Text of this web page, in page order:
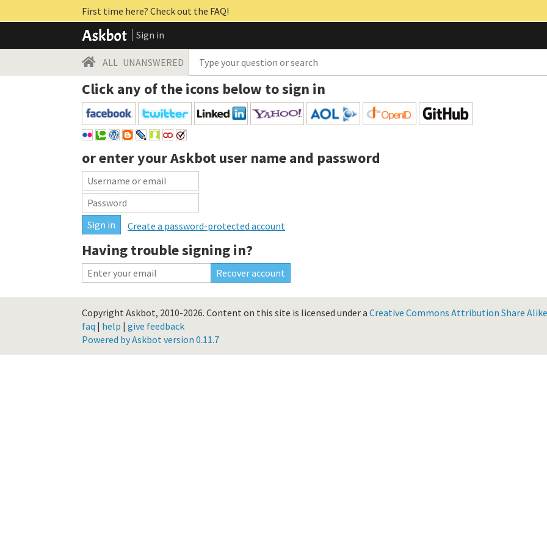
First time here? Check out the FAQ!
Sign in
ALL UNANSWERED
Click any of the icons below to sign in
or enter yourAskbot user name and password
Create a password-protected account
Having trouble signing in?
Copyright Askbot, 2010-2026. Content on this site is licensed under a Creative Commons Attribution Share
faq | help | give feedback
Powered by Askbot version 0.11.7